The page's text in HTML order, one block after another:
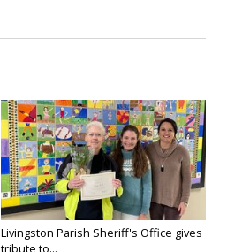
Livingston Parish Sheriff's Office gives
tribute to...